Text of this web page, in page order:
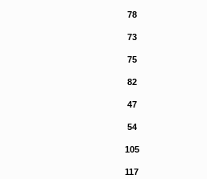
78
73
75
82
47
54
105
117